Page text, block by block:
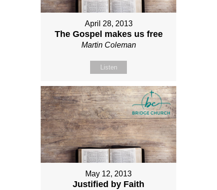
April 28, 2013
The Gospel makes us free
Martin Coleman
Listen
May 12, 2013
Justified by Faith